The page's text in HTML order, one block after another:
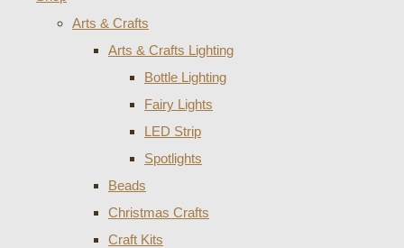
Arts & Crafts
Arts & Crafts Lighting
Bottle Lighting
Fairy Lights
LED Strip
Spotlights
Beads
Christmas Crafts
Craft Kits